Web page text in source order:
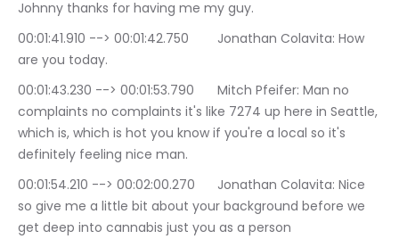
Johnny thanks for having me my guy.
00:01:41.910 --> 00:01:42.750	Jonathan Colavita: How
are you today.
00:01:43.230 --> 00:01:53.790	Mitch Pfeifer: Man no
complaints no complaints it's like 7274 up here in Seattle,
which is, which is hot you know if you're a local so it's
definitely feeling nice man.
00:01:54.210 --> 00:02:00.270	Jonathan Colavita: Nice
so give me a little bit about your background before we
get deep into cannabis just you as a person